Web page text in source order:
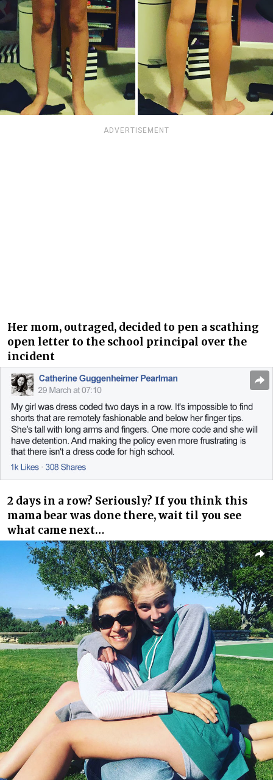
ADVERTISEMENT
Her mom, outraged, decided to pen a scathing
open letter to the school principal over the
incident
2 days in a row? Seriously? If you think this
mama bear was done there, wait til you see
what came next…